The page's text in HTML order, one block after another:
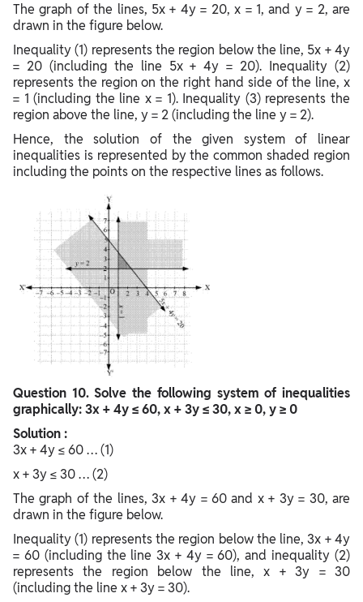
The graph of the lines, 5x + 4y = 20, x = 1, and y = 2, are
drawn in the figure below.
Inequality (1) represents the region below the line, 5x + 4y
= 20 (including the line 5x + 4y = 20). Inequality (2)
represents the region on the right hand side of the line, x
= 1 (including the line x = 1). Inequality (3) represents the
region above the line, y = 2 (including the line y = 2).
Hence, the solution of the given system of linear
inequalities is represented by the common shaded region
including the points on the respective lines as follows.
Question 10. Solve the following system of inequalities
graphically: 3x + 4y ≤ 60, x + 3y ≤ 30, x ≥ 0, y ≥ 0
Solution :
3x + 4y ≤ 60 … (1)
x + 3y ≤ 30 … (2)
The graph of the lines, 3x + 4y = 60 and x + 3y = 30, are
drawn in the figure below.
Inequality (1) represents the region below the line, 3x + 4y
= 60 (including the line 3x + 4y = 60), and inequality (2)
represents the region below the line, x + 3y = 30
(including the line x + 3y = 30).